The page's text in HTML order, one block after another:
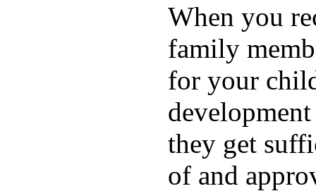
When you
family
for your
they get
of and